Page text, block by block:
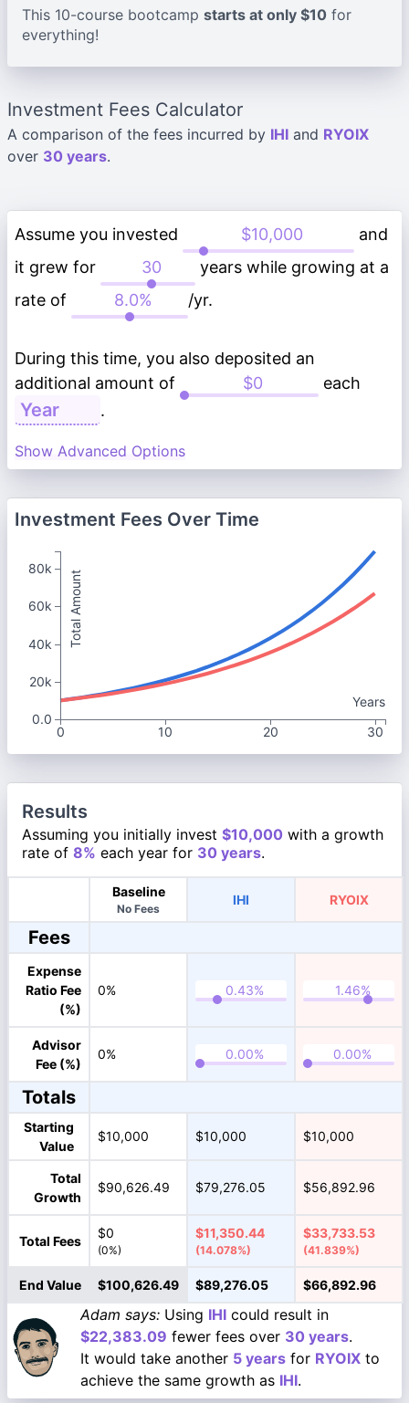
This 10-course bootcamp starts at only $10 for
everything!
Investment Fees Calculator
A comparison of the fees incurred by IHI and RYOIX
over 30 years.
Assume you invested
and
it grew for
years while growing at a
rate of
/yr.
During this time, you also deposited an
additional amount of
each
.
Show Advanced Options
Investment Fees Over Time
Years
0
10 20 30
Total Amount
80k
60k
40k
20k
0.0
Results
Assuming you initially invest $10,000 with a growth
rate of 8% each year for 30 years.
Baseline
No Fees
IHI RYOIX
Fees
Expense
Ratio Fee
(%)
0%
Advisor
Fee (%)
0%
Totals
Starting
Value
$10,000 $10,000 $10,000
Total
Growth
$90,626.49 $79,276.05 $56,892.96
Total Fees
$0
(0%)
$11,350.44
(14.078%)
$33,733.53
(41.839%)
End Value $100,626.49 $89,276.05 $66,892.96
Adam says: Using IHI could result in
$22,383.09 fewer fees over 30 years.
It would take another 5 years for RYOIX to
achieve the same growth as IHI.